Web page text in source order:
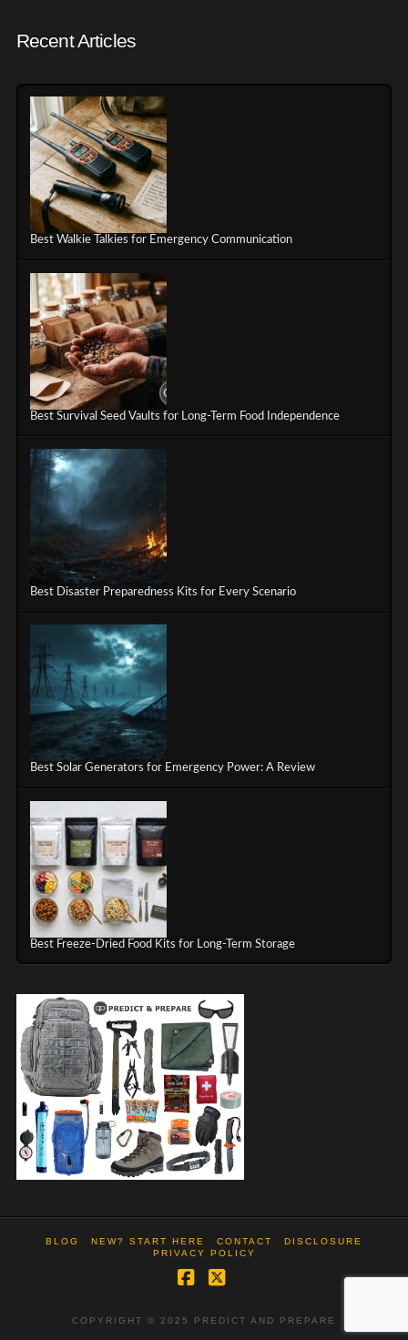
Recent Articles
Best Walkie Talkies for Emergency Communication
Best Survival Seed Vaults for Long-Term Food Independence
Best Disaster Preparedness Kits for Every Scenario
Best Solar Generators for Emergency Power: A Review
Best Freeze-Dried Food Kits for Long-Term Storage
BLOG NEW? START HERE CONTACT
DISCLOSURE
PRIVACY POLICY
COPYRIGHT © 2025 PREDICT AND PREPARE